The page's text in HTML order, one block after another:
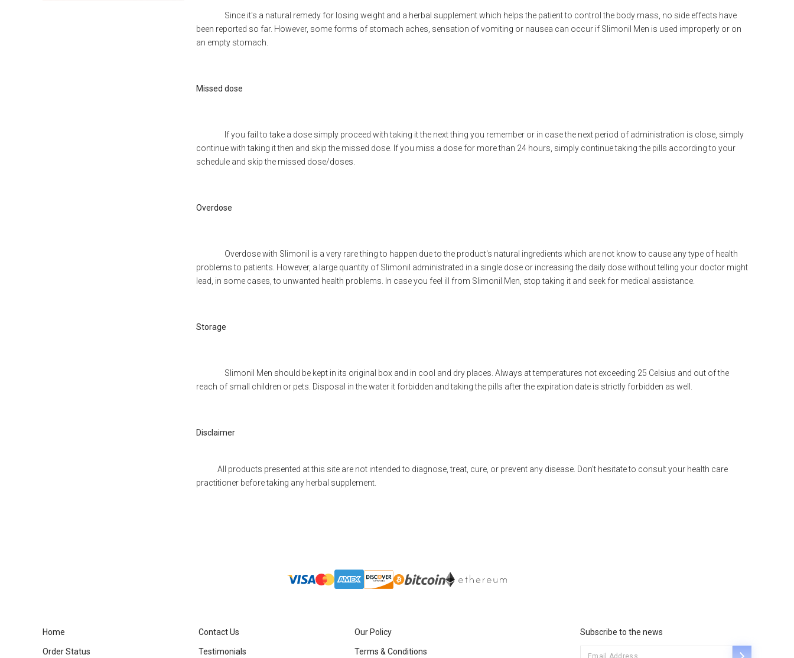
Since it's a natural remedy for losing weight and a herbal supplement which helps the patient to control the body mass, no side effects have
been reported so far. However, some forms of stomach aches, sensation of vomiting or nausea can occur if Slimonil Men is used improperly or on
an empty stomach.
Missed dose
If you fail to take a dose simply proceed with taking it the next thing you remember or in case the next period of administration is close, simply
continue with taking it then and skip the missed dose. If you miss a dose for more than 24 hours, simply continue taking the pills according to your
schedule and skip the missed dose/doses.
Overdose
Overdose with Slimonil is a very rare thing to happen due to the product's natural ingredients which are not know to cause any type of health
problems to patients. However, a large quantity of Slimonil administrated in a single dose or increasing the daily dose without telling your doctor might
lead, in some cases, to unwanted health problems. In case you feel ill from Slimonil Men, stop taking it and seek for medical assistance.
Storage
Slimonil Men should be kept in its original box and in cool and dry places. Always at temperatures not exceeding 25 Celsius and out of the
reach of small children or pets. Disposal in the water it forbidden and taking the pills after the expiration date is strictly forbidden as well.
Disclaimer
All products presented at this site are not intended to diagnose, treat, cure, or prevent any disease. Don't hesitate to consult your health care
practitioner before taking any herbal supplement.
Home Contact Us Our Policy
Order Status Testimonials Terms & Conditions
Subscribe to the news